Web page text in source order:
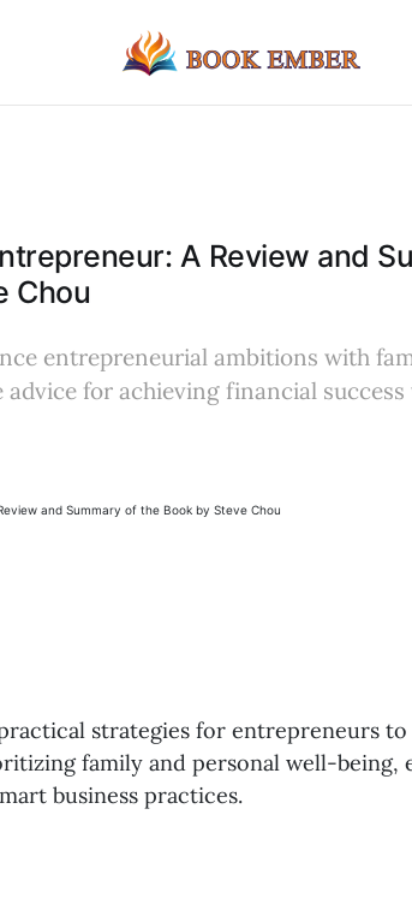
A Review and
Chou
entrepreneurial ambitions with
advice for achieving financial
strategies for entrepreneurs
family and personal well-being,
business practices.